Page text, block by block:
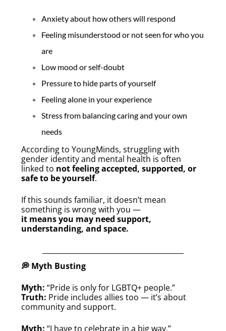
Anxiety about how others will respond
Feeling misunderstood or not seen for who you
are
Low mood or self-doubt
Pressure to hide parts of yourself
Feeling alone in your experience
Stress from balancing caring and your own
needs
According to YoungMinds, struggling with
gender identity and mental health is often
linked to not feeling accepted, supported, or
safe to be yourself.
If this sounds familiar, it doesn’t mean
something is wrong with you —
it means you may need support,
understanding, and space.
💭 Myth Busting
Myth: “Pride is only for LGBTQ+ people.”
Truth: Pride includes allies too — it’s about
community and support.
Myth: “I have to celebrate in a big way.”